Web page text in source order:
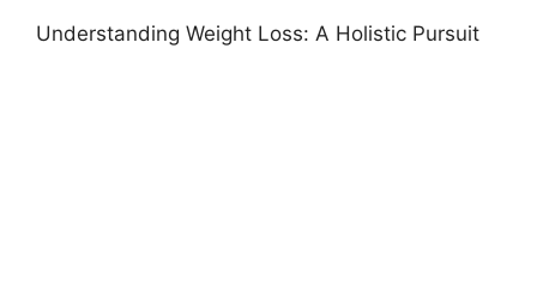
Understanding Weight Loss: A Holistic Pursuit